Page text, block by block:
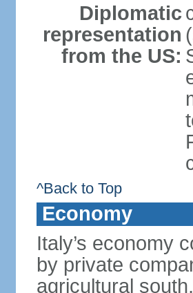
Diplomatic
representation
from the US:
^Back to Top
Economy
Italy’s economy
by private
agricultural